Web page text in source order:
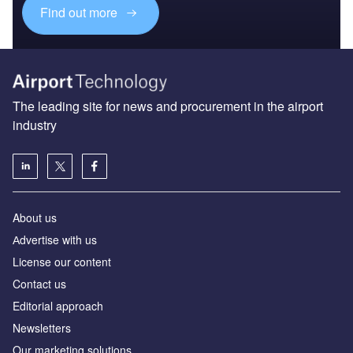
Find out more
The leading site for news and procurement in the airport
industry
About us
Аdvertise with us
License our content
Contact us
Editorial approach
Newsletters
Our marketing solutions